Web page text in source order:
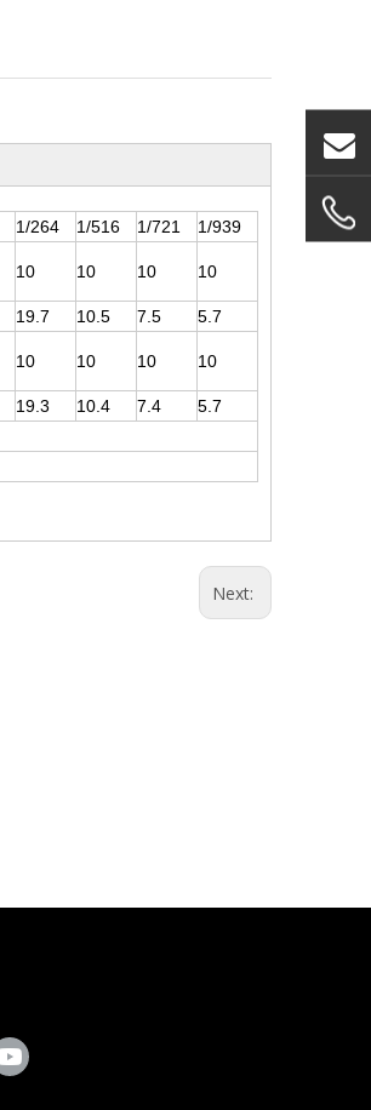
1/264 1/516 1/721 1/939
10 10 10 10
19.7 10.5 7.5 5.7
10 10 10 10
19.3 10.4 7.4
5.7
Next: